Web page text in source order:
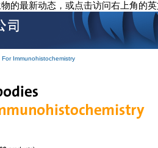
的最新动态，或点击访问右上角的
For Immunohistochemistry